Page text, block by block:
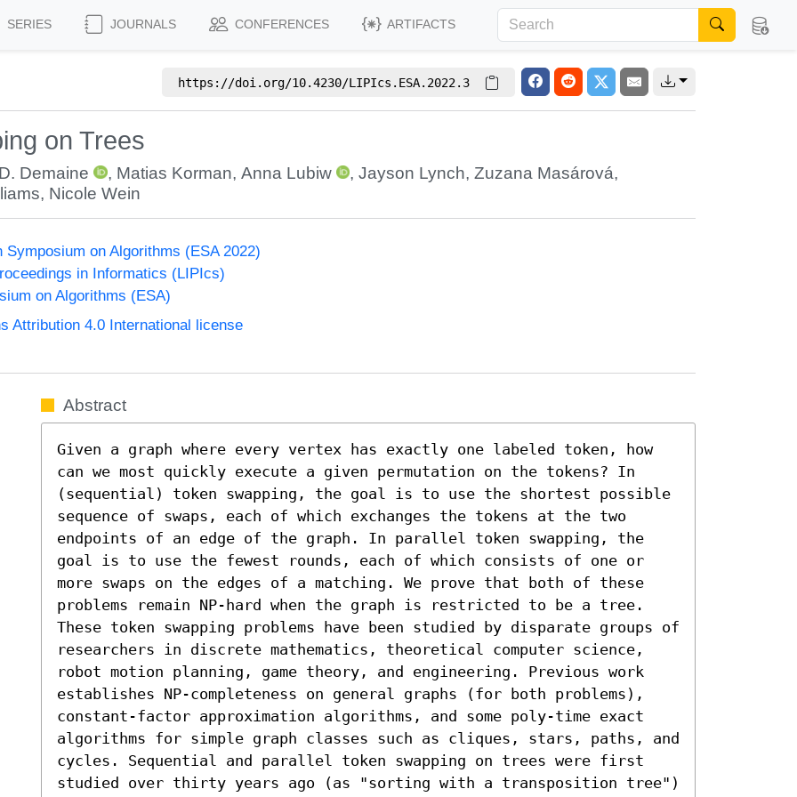
SERIES JOURNALS CONFERENCES ARTIFACTS
https://doi.org/10.4230/LIPIcs.ESA.2022.3
on Trees
Demaine , Matias Korman, Anna Lubiw ,Jayson Lynch,Zuzana Masárová,
, Nicole Wein
Symposium on Algorithms (ESA 2022)
in Informatics (LIPIcs)
on Algorithms (ESA)
Attribution 4.0 International license
Abstract
Given a graph where every vertex has exactly one labeled token, how
can we most quickly execute a given permutation on the tokens? In
(sequential) token swapping, the goal is to use the shortest possible
sequence of swaps, each of which exchanges the tokens at the two
endpoints of an edge of the graph. In parallel token swapping, the
goal is to use the fewest rounds, each of which consists of one or
more swaps on the edges of a matching. We prove that both of these
problems remain NP-hard when the graph is restricted to be a tree.
These token swapping problems have been studied by disparate groups of
researchers in discrete mathematics, theoretical computer science,
robot motion planning, game theory, and engineering. Previous work
establishes NP-completeness on general graphs (for both problems),
constant-factor approximation algorithms, and some poly-time exact
algorithms for simple graph classes such as cliques, stars, paths, and
cycles. Sequential and parallel token swapping on trees were first
studied over thirty years ago (as "sorting with a transposition tree")